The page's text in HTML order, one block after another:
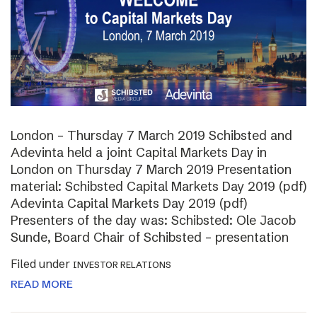
London – Thursday 7 March 2019 Schibsted and
Adevinta held a joint Capital Markets Day in
London on Thursday 7 March 2019 Presentation
material: Schibsted Capital Markets Day 2019 (pdf)
Adevinta Capital Markets Day 2019 (pdf)
Presenters of the day was: Schibsted: Ole Jacob
Sunde, Board Chair of Schibsted – presentation
Filed under INVESTOR RELATIONS
READ MORE